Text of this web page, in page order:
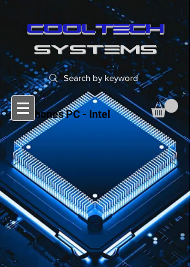
cooltech
SYSTEMS
Barebones PC - Intel